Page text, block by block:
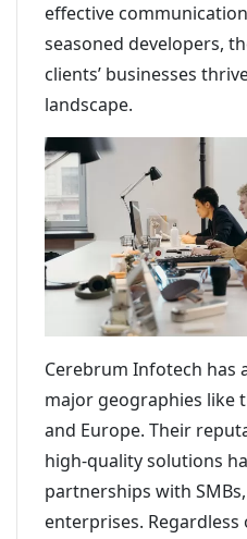
effective
seasoned developers,
clients’ businesses
landscape.
Cerebrum Infotech has
major geographies like
and Europe. Their
high-quality solutions
partnerships with
enterprises.